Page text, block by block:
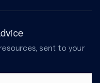
sent to your